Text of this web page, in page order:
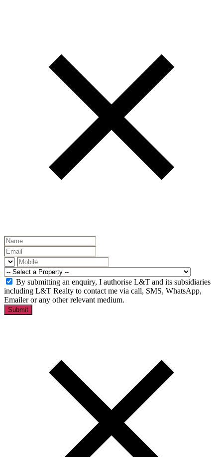
By submitting an enquiry, I authorise L&T and its subsidiaries
including L&T Realty to contact me via call, SMS, WhatsApp,
Emailer or any other relevant medium.
Submit